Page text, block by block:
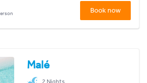
Book now
Malé
2 Nights